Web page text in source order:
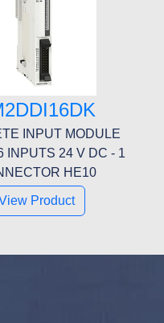
INPUT MODULE
INPUTS 24 V DC - 1
HE10
Product